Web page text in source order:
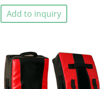
Add to inquiry